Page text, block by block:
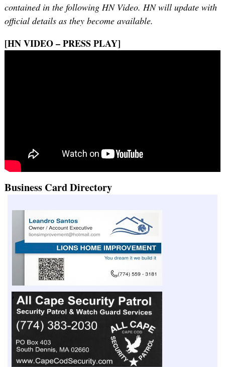
contained in the following HN Video. HN will update with
official details as they become available.
[HN VIDEO – PRESS PLAY]
Business Card Directory